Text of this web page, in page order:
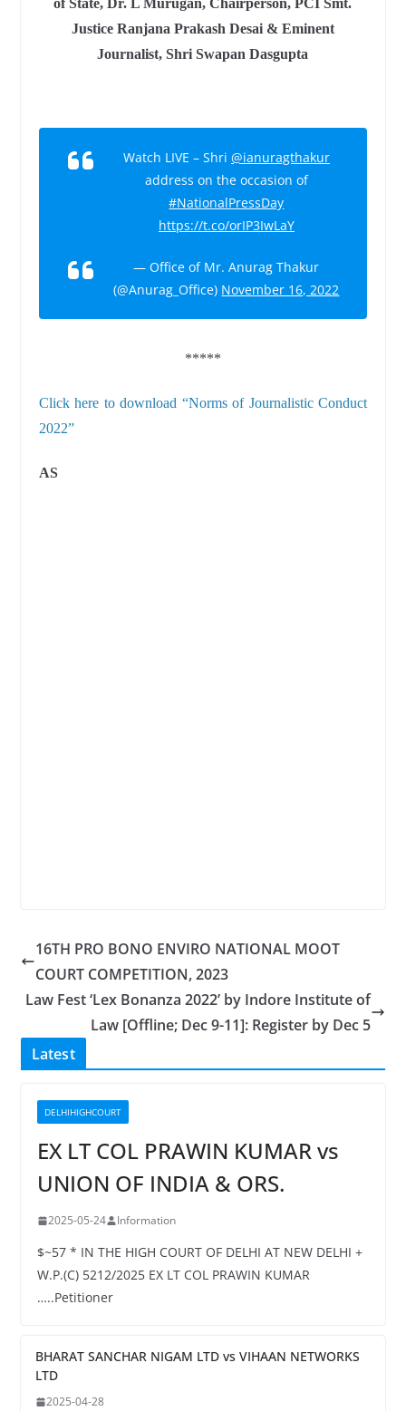
of State, Dr. L Murugan, Chairperson, PCI Smt.
Justice Ranjana Prakash Desai & Eminent
Journalist, Shri Swapan Dasgupta
Watch LIVE – Shri @ianuragthakur
address on the occasion of
#NationalPressDay
https://t.co/orIP3IwLaY
— Office of Mr. Anurag Thakur
(@Anurag_Office) November 16, 2022
*****
Click here to download “Norms of Journalistic Conduct
2022”
AS
16TH PRO BONO ENVIRO NATIONAL MOOT
COURT COMPETITION, 2023
Law Fest ‘Lex Bonanza 2022’ by Indore Institute of
Law [Offline; Dec 9-11]: Register by Dec 5
Latest
DELHIHIGHCOURT
EX LT COL PRAWIN KUMAR vs
UNION OF INDIA & ORS.
2025-05-24 Information
$~57 * IN THE HIGH COURT OF DELHI AT NEW DELHI +
W.P.(C) 5212/2025 EX LT COL PRAWIN KUMAR
…..Petitioner
BHARAT SANCHAR NIGAM LTD vs VIHAAN NETWORKS
LTD
2025-04-28